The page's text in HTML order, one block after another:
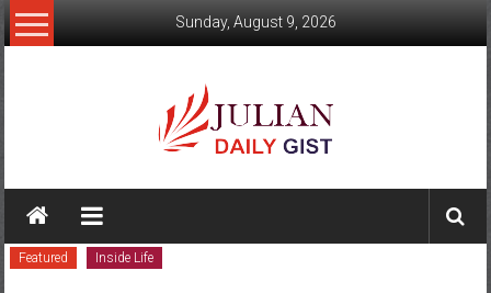
Skip
to
Sunday, August 9, 2026
Julian
Daily
Gist
Featured Inside Life